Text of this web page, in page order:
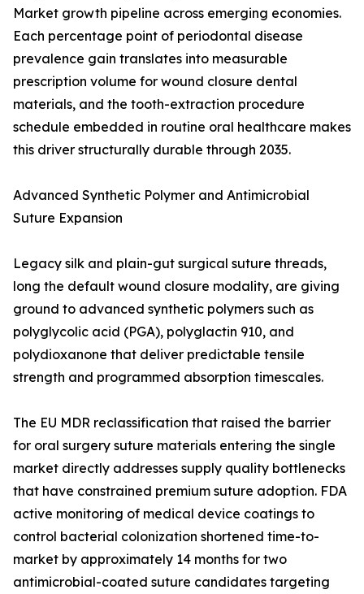
Market growth pipeline across emerging economies.
Each percentage point of periodontal disease
prevalence gain translates into measurable
prescription volume for wound closure dental
materials, and the tooth-extraction procedure
schedule embedded in routine oral healthcare makes
this driver structurally durable through 2035.
Advanced Synthetic Polymer and Antimicrobial
Suture Expansion
Legacy silk and plain-gut surgical suture threads,
long the default wound closure modality, are giving
ground to advanced synthetic polymers such as
polyglycolic acid (PGA), polyglactin 910, and
polydioxanone that deliver predictable tensile
strength and programmed absorption timescales.
The EU MDR reclassification that raised the barrier
for oral surgery suture materials entering the single
market directly addresses supply quality bottlenecks
that have constrained premium suture adoption. FDA
active monitoring of medical device coatings to
control bacterial colonization shortened time-to-
market by approximately 14 months for two
antimicrobial-coated suture candidates targeting